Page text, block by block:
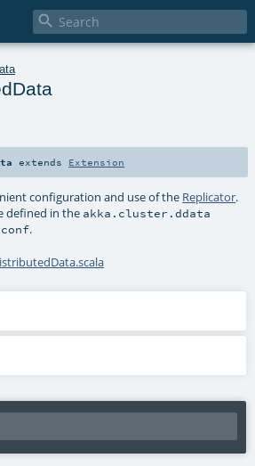

extends Extension
configuration and use of the Replicator.
defined in the akka.cluster.ddata
.